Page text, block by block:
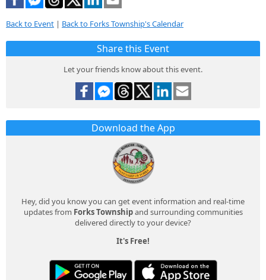
Back to Event | Back to Forks Township's Calendar
Share this Event
Let your friends know about this event.
Download the App
Hey, did you know you can get event information and real-time
updates from Forks Townshipand surrounding communities
delivered directly to your device?
It's Free!